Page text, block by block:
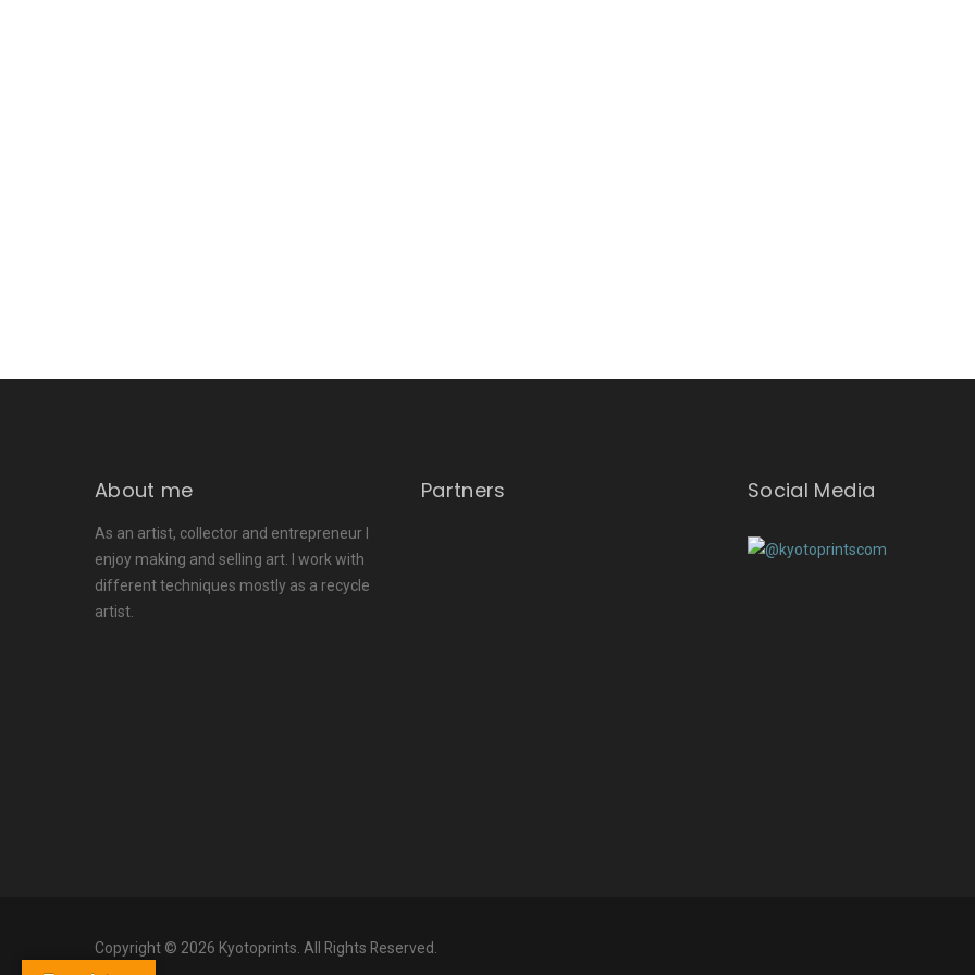
About me
As an artist, collector and entrepreneur I
enjoy making and selling art. I work with
different techniques mostly as a recycle
artist.
Partners Social Media
Copyright © 2026 Kyotoprints. All Rights Reserved.